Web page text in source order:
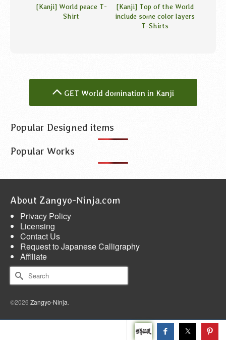
[Kanji] World peace T-
Shirt
[Kanji] Top of the World
include some color layers
T-Shirts
GET World domination in Kanji
Popular Designed items
Popular Works
About Zangyo-Ninja.com
Privacy Policy
Licensing
Contact Us
Request to Japanese Calligraphy
Affiliate
Search
for:
©2026 Zangyo-Ninja.